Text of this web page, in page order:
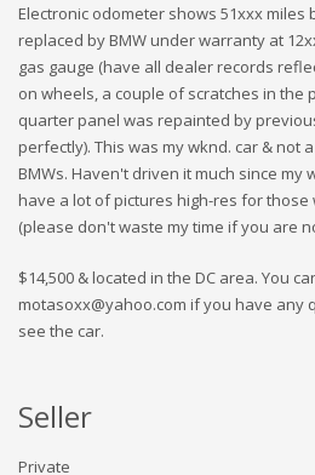
Electronic odometer shows 51xxx miles
replaced by BMW under warranty at
gas gauge (have all dealer records
on wheels, a couple of scratches in the
quarter panel was repainted by
perfectly). This was my wknd. car & not
BMWs. Haven't driven it much since my
have a lot of pictures high-res for
(please don't waste my time if you are
$14,500 & located in the DC area. You
motasoxx@yahoo.com if you have any
see the car.
Seller
Private